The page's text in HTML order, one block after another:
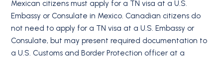
Mexican citizens must apply for a TN visa at a U.S.
Embassy or Consulate in Mexico. Canadian citizens do
not need to apply for a TN visa at a U.S. Embassy or
Consulate, but may present required documentation to
a U.S. Customs and Border Protection officer at a